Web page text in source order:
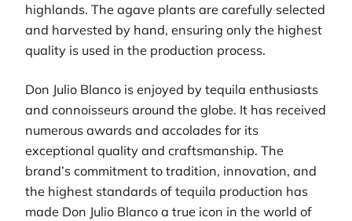
highlands. The agave plants are carefully selected
and harvested by hand, ensuring only the highest
quality is used in the production process.
Don Julio Blanco is enjoyed by tequila enthusiasts
and connoisseurs around the globe. It has received
numerous awards and accolades for its
exceptional quality and craftsmanship. The
brand’s commitment to tradition, innovation, and
the highest standards of tequila production has
made Don Julio Blanco a true icon in the world of